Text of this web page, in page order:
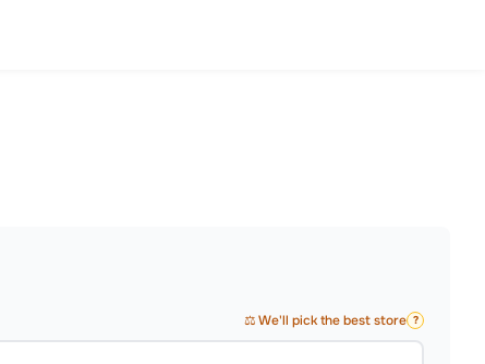
⚖️ We'll pick the best store ?